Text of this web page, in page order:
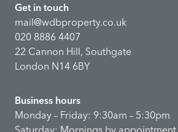
Get in touch
mail@wdbproperty.co.uk
020 8886 4407
22 Cannon Hill, Southgate
London N14 6BY
Business hours
Monday – Friday: 9:30am – 5:30pm
Saturday: Mornings by